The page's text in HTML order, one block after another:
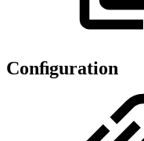
Conﬁguration